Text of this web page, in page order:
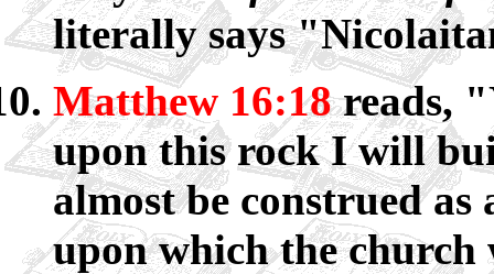
literally says
Matthew 16:18reads,
upon this rock I will
almost be construed as
upon which the